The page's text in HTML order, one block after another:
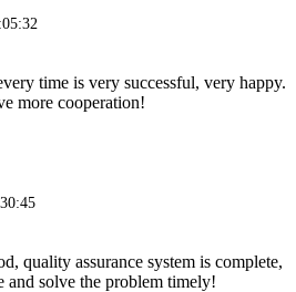
time is very successful, very happy.
more cooperation!
quality assurance system is complete,
and solve the problem timely!